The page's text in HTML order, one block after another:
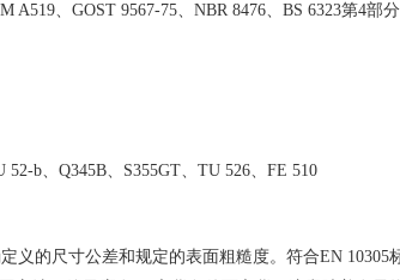
A519、GOST 9567-75、NBR 8476、BS 6323第4部
b、Q345B、S355GT、TU 526、FE 510
义的尺寸公差和规定的表面粗糙度。符合EN